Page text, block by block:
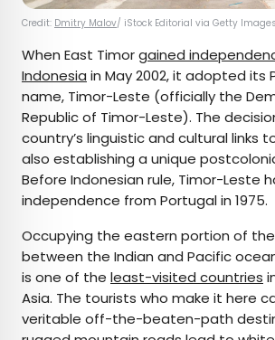
Credit: Dmitry Malov/ iStock Editorial via Getty
When East Timorgained
Indonesia in May 2002, it adopted its
name, Timor-Leste (officially the
Republic of Timor-Leste). The
country’s linguistic and cultural links
also establishing a unique
Before Indonesian rule, Timor-Leste
independence from Portugal in 1975.
Occupying the eastern portion of
between the Indian and Pacific
is one of the least-visited countries
Asia. The tourists who make it here
veritable off-the-beaten-path